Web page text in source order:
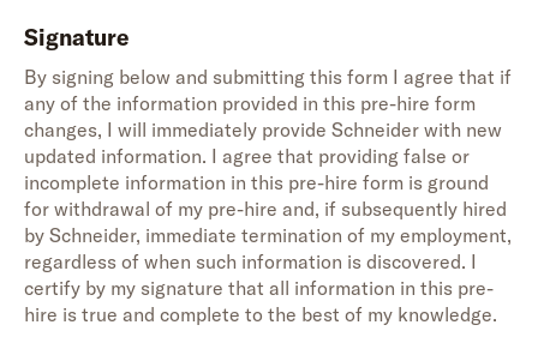
Signature
By signing below and submitting this form I agree that if
any of the information provided in this pre-hire form
changes, I will immediately provide Schneider with new
updated information. I agree that providing false or
incomplete information in this pre-hire form is ground
for withdrawal of my pre-hire and, if subsequently hired
by Schneider, immediate termination of my employment,
regardless of when such information is discovered. I
certify by my signature that all information in this pre-
hire is true and complete to the best of my knowledge.